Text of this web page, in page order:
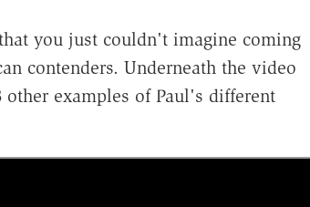
you just couldn't imagine coming
contenders. Underneath the video
examples of Paul's different